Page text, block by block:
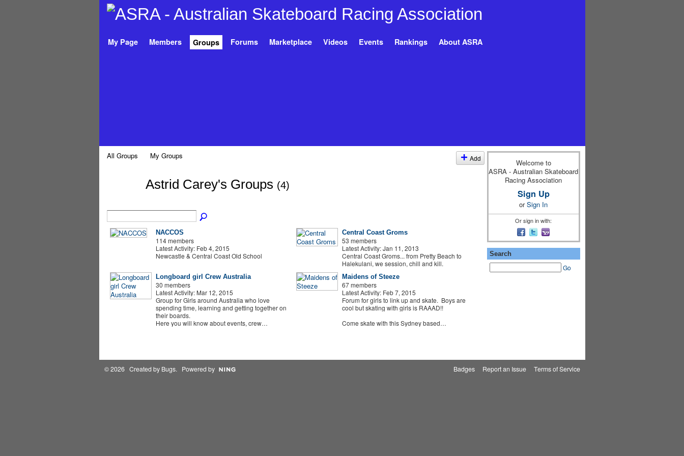
My Page Members Groups Forums Marketplace Videos Events Rankings About ASRA
All Groups My Groups Add
Astrid Carey's Groups (4)
NACCOS
114 members
Latest Activity: Feb 4, 2015
Newcastle & Central Coast Old School
Central Coast Groms
53 members
Latest Activity: Jan 11, 2013
Central Coast Groms... from Pretty Beach to
Halekulani, we session, chill and kill.
Longboard girl Crew Australia
30 members
Latest Activity: Mar 12, 2015
Group for Girls around Australia who love
spending time, learning and getting together on
their boards.
Here you will know about events, crew…
Maidens of Steeze
67 members
Latest Activity: Feb 7, 2015
Forum for girls to link up and skate. Boys are
cool but skating with girls is RAAAD!!
Come skate with this Sydney based…
Welcome to
ASRA - Australian Skateboard
Racing Association
Sign Up
orSign In
Or sign in with:
Search
Go
© 2026 Created by Bugs. Powered by Badges| Report an Issue| Terms of Service